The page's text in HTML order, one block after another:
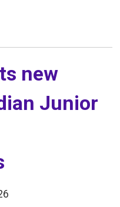
new
Junior